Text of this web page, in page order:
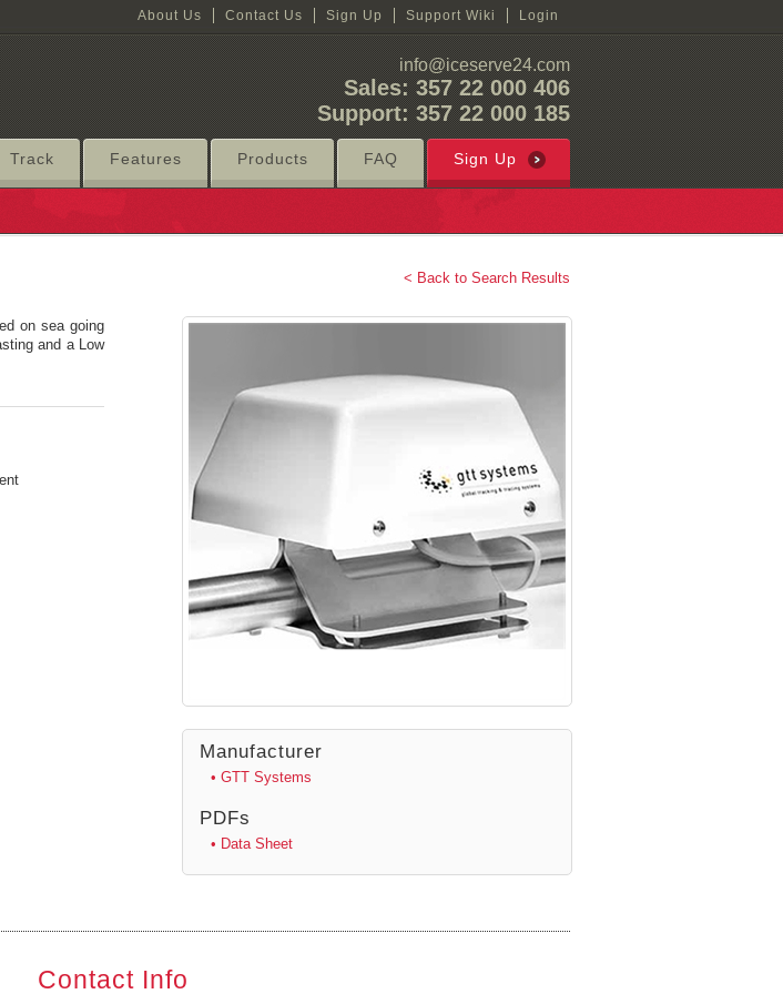
About Us Contact Us Sign Up Support Wiki Login
info@iceserve24.com
Sales: 357 22 000 406
Support: 357 22 000 185
Track Features Products FAQ Sign Up
< Back to Search Results
on sea going
and a Low
Manufacturer
• GTT Systems
PDFs
• Data Sheet
Contact Info